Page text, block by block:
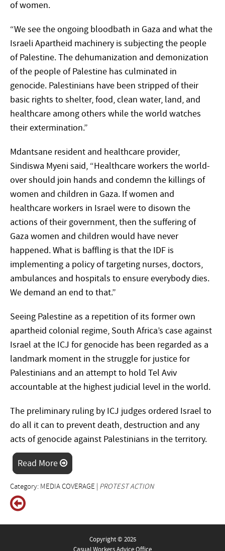
of women.
“We see the ongoing bloodbath in Gaza and what the
Israeli Apartheid machinery is subjecting the people
of Palestine. The dehumanization and demonization
of the people of Palestine has culminated in
genocide. Palestinians have been stripped of their
basic rights to shelter, food, clean water, land, and
healthcare among others while the world watches
their extermination.”
Mdantsane resident and healthcare provider,
Sindiswa Myeni said, “Healthcare workers the world-
over should join hands and condemn the killings of
women and children in Gaza. If women and
healthcare workers in Israel were to disown the
actions of their government, then the suffering of
Gaza women and children would have never
happened. What is baffling is that the IDF is
implementing a policy of targeting nurses, doctors,
ambulances and hospitals to ensure everybody dies.
We demand an end to that.”
Seeing Palestine as a repetition of its former own
apartheid colonial regime, South Africa’s case against
Israel at the ICJ for genocide has been regarded as a
landmark moment in the struggle for justice for
Palestinians and an attempt to hold Tel Aviv
accountable at the highest judicial level in the world.
The preliminary ruling by ICJ judges ordered Israel to
do all it can to prevent death, destruction and any
acts of genocide against Palestinians in the territory.
Read More
Category: MEDIA COVERAGE | PROTEST ACTION
Copyright © 2025